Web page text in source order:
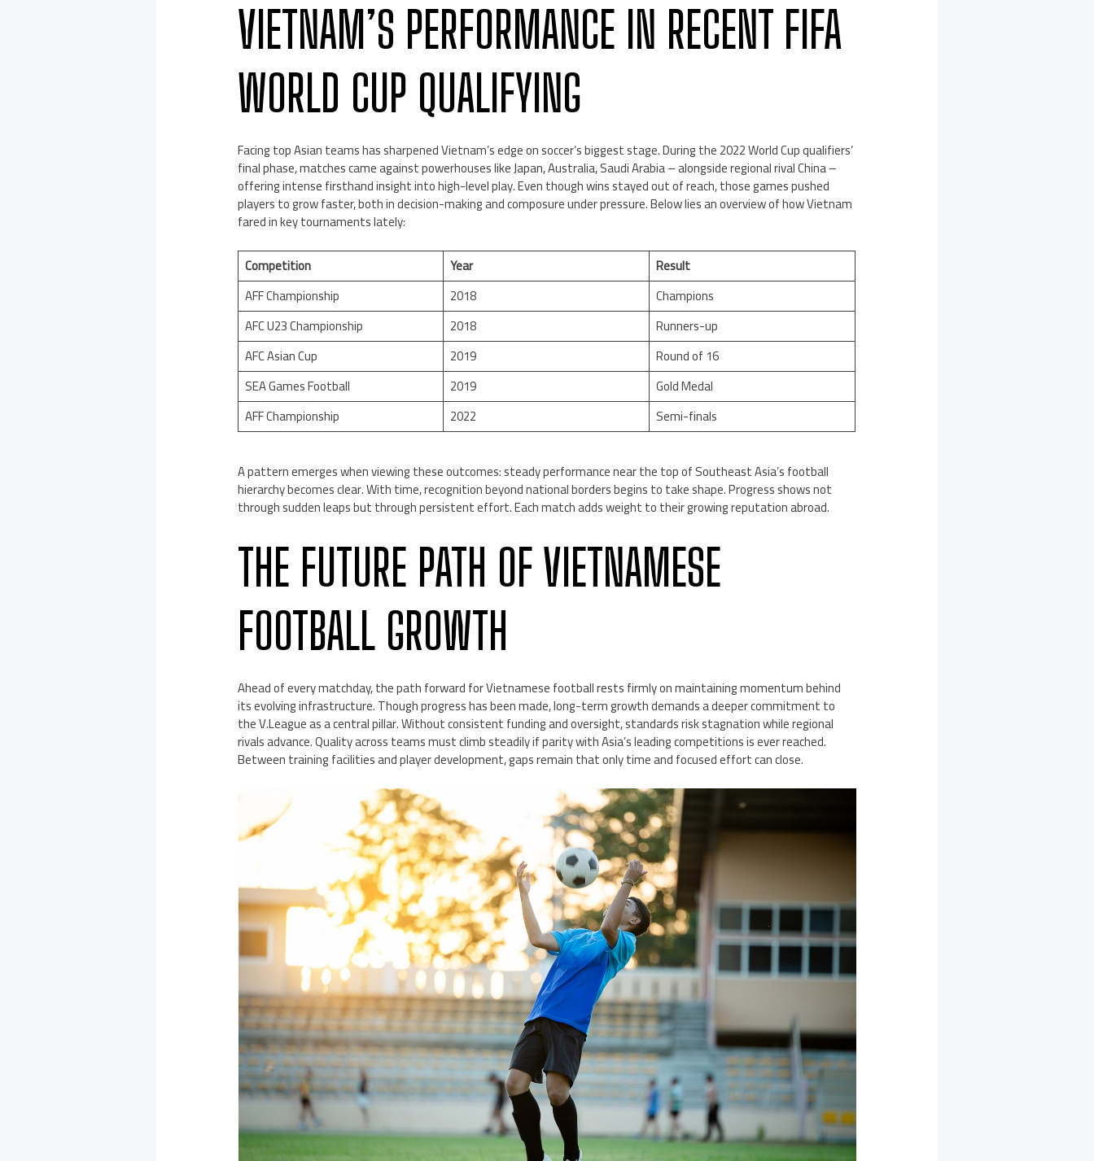
VIETNAM’S PERFORMANCE IN RECENT FIFA
WORLD CUP QUALIFYING
Facing top Asian teams has sharpened Vietnam’s edge on soccer’s biggest stage. During the 2022 World Cup qualifiers’
final phase, matches came against powerhouses like Japan, Australia, Saudi Arabia – alongside regional rival China –
offering intense firsthand insight into high-level play. Even though wins stayed out of reach, those games pushed
players to grow faster, both in decision-making and composure under pressure. Below lies an overview of how Vietnam
fared in key tournaments lately:
Competition
Year
Result
AFF Championship
2018
Champions
AFC U23 Championship
2018
Runners-up
AFC Asian Cup
2019
Round of 16
SEA Games Football
2019
Gold Medal
AFF Championship
2022 Semi-finals
A pattern emerges when viewing these outcomes: steady performance near the top of Southeast Asia’s football
hierarchy becomes clear. With time, recognition beyond national borders begins to take shape. Progress shows not
through sudden leaps but through persistent effort. Each match adds weight to their growing reputation abroad.
THE FUTURE PATH OF VIETNAMESE
FOOTBALL GROWTH
Ahead of every matchday, the path forward for Vietnamese football rests firmly on maintaining momentum behind
its evolving infrastructure. Though progress has been made, long-term growth demands a deeper commitment to
the V.League as a central pillar. Without consistent funding and oversight, standards risk stagnation while regional
rivals advance. Quality across teams must climb steadily if parity with Asia’s leading competitions is ever reached.
Between training facilities and player development, gaps remain that only time and focused effort can close.